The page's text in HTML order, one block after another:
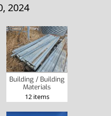
2024
Building / Building
Materials
12 items